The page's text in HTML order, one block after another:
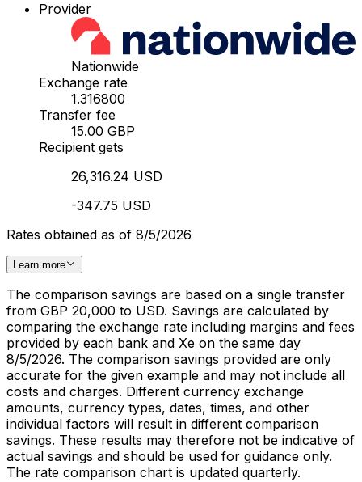
Provider
Nationwide
Exchange rate
1.316800
Transfer fee
15.00 GBP
Recipient gets
26,316.24 USD
-347.75 USD
Rates obtained as of 8/5/2026
Learn more
The comparison savings are based on a single transfer
from GBP 20,000 to USD. Savings are calculated by
comparing the exchange rate including margins and fees
provided by each bank and Xe on the same day
8/5/2026. The comparison savings provided are only
accurate for the given example and may not include all
costs and charges. Different currency exchange
amounts, currency types, dates, times, and other
individual factors will result in different comparison
savings. These results may therefore not be indicative of
actual savings and should be used for guidance only.
The rate comparison chart is updated quarterly.